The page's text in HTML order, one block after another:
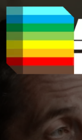
Skip
to
content